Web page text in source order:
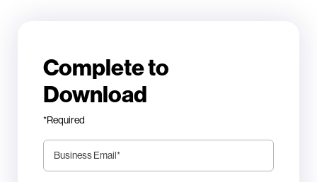
Complete to
Download
*Required
Business Email*